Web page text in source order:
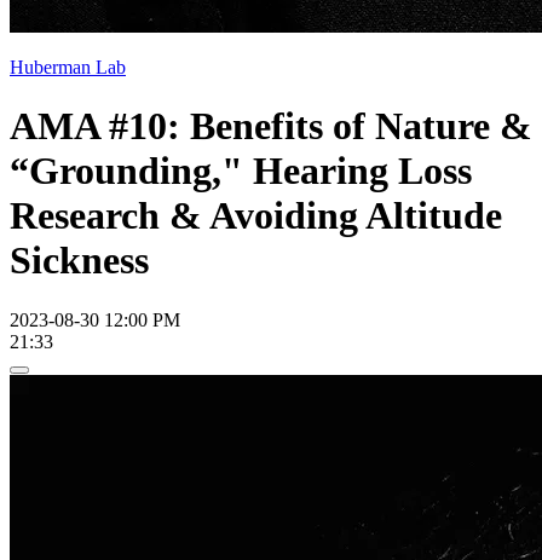
Huberman Lab
AMA #10: Benefits of Nature &
“Grounding," Hearing Loss
Research & Avoiding Altitude
Sickness
2023-08-30 12:00 PM
21:33